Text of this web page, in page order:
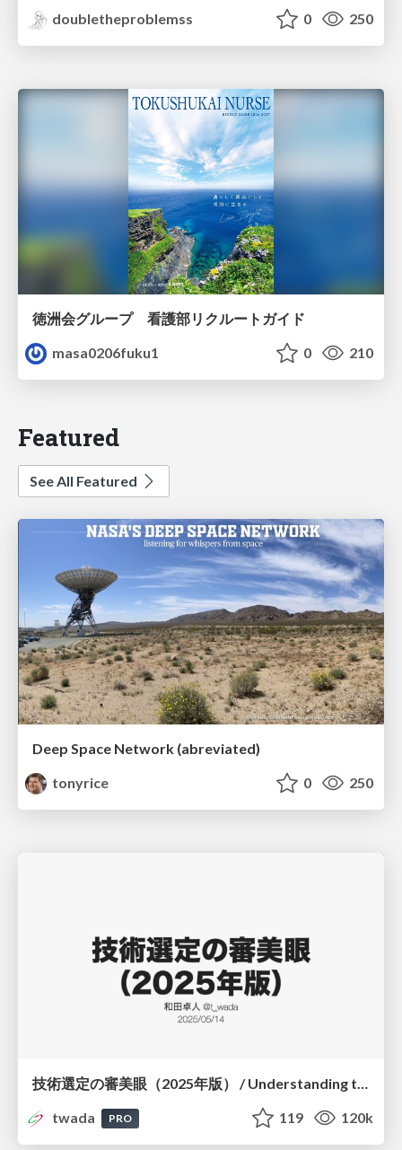
doubletheproblemss
0 250
徳洲会グループ 看護部リクルートガイド
masa0206fuku1
0 210
Featured
See All Featured
Deep Space Network (abreviated)
tonyrice
0 250
技術選定の審美眼（2025年版） / Understanding the Spiral of Technologies 2025 edition
twada
PRO 119 120k